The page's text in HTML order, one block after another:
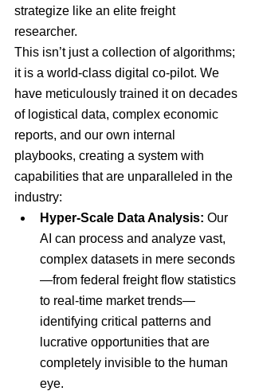
strategize like an elite freight
researcher.
This isn’t just a collection of algorithms;
it is a world-class digital co-pilot. We
have meticulously trained it on decades
of logistical data, complex economic
reports, and our own internal
playbooks, creating a system with
capabilities that are unparalleled in the
industry:
Hyper-Scale Data Analysis: Our
AI can process and analyze vast,
complex datasets in mere seconds
—from federal freight flow statistics
to real-time market trends—
identifying critical patterns and
lucrative opportunities that are
completely invisible to the human
eye.